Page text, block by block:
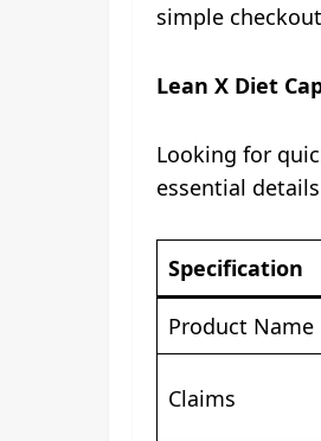
simple
Lean X Diet
Looking for
essential
Specification
Product Name
Claims